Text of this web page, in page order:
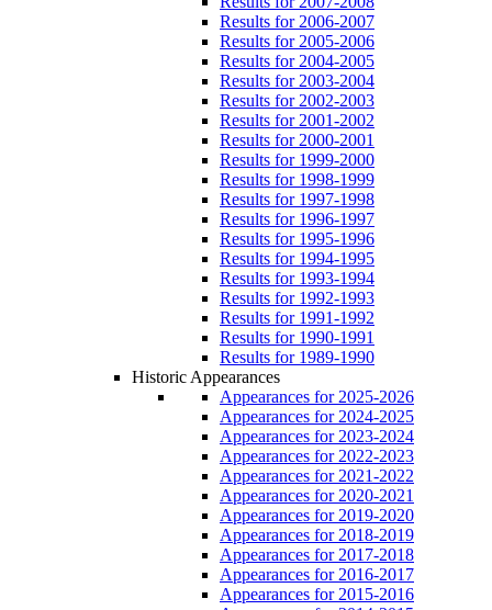
Results for 2006-2007
Results for 2005-2006
Results for 2004-2005
Results for 2003-2004
Results for 2002-2003
Results for 2001-2002
Results for 2000-2001
Results for 1999-2000
Results for 1998-1999
Results for 1997-1998
Results for 1996-1997
Results for 1995-1996
Results for 1994-1995
Results for 1993-1994
Results for 1992-1993
Results for 1991-1992
Results for 1990-1991
Results for 1989-1990
Historic Appearances
Appearances for 2025-2026
Appearances for 2024-2025
Appearances for 2023-2024
Appearances for 2022-2023
Appearances for 2021-2022
Appearances for 2020-2021
Appearances for 2019-2020
Appearances for 2018-2019
Appearances for 2017-2018
Appearances for 2016-2017
Appearances for 2015-2016